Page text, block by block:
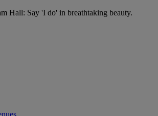
Hall: Say 'I do' in breathtaking beauty.